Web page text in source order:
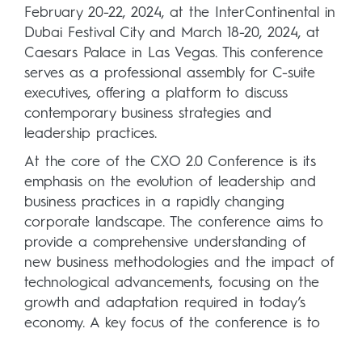
February 20-22, 2024, at the InterContinental in
Dubai Festival City and March 18-20, 2024, at
Caesars Palace in Las Vegas. This conference
serves as a professional assembly for C-suite
executives, offering a platform to discuss
contemporary business strategies and
leadership practices.
At the core of the CXO 2.0 Conference is its
emphasis on the evolution of leadership and
business practices in a rapidly changing
corporate landscape. The conference aims to
provide a comprehensive understanding of
new business methodologies and the impact of
technological advancements, focusing on the
growth and adaptation required in today’s
economy. A key focus of the conference is to